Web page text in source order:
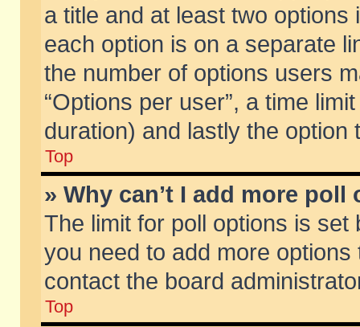
a title and at least two
each option is on a separate
the number of options users
“Options per user”, a time
duration) and lastly the
Top
» Why can’t I add more poll
The limit for poll options is
you need to add more
contact the board
Top